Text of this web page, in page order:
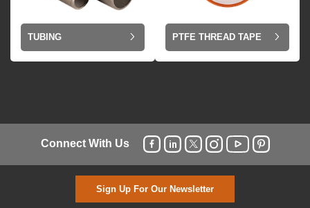
TUBING PTFE THREAD TAPE
Connect With Us
Sign Up For Our Newsletter